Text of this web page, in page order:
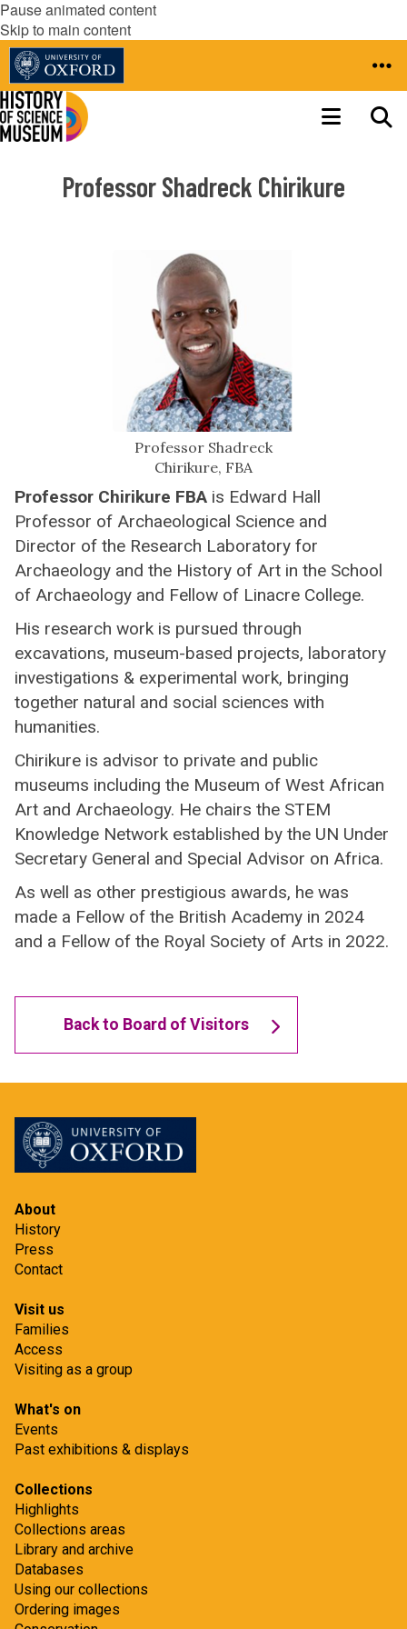
Pause animated content
Skip to main content
Professor Shadreck Chirikure
Professor Shadreck
Chirikure, FBA
Professor Chirikure FBA is Edward Hall
Professor of Archaeological Science and
Director of the Research Laboratory for
Archaeology and the History of Art in the School
of Archaeology and Fellow of Linacre College.
His research work is pursued through
excavations, museum-based projects, laboratory
investigations & experimental work, bringing
together natural and social sciences with
humanities.
Chirikure is advisor to private and public
museums including the Museum of West African
Art and Archaeology. He chairs the STEM
Knowledge Network established by the UN Under
Secretary General and Special Advisor on Africa.
As well as other prestigious awards, he was
made a Fellow of the British Academy in 2024
and a Fellow of the Royal Society of Arts in 2022.
Back to Board of Visitors
About
History
Press
Contact
Visit us
Families
Access
Visiting as a group
What's on
Events
Past exhibitions & displays
Collections
Highlights
Collections areas
Library and archive
Databases
Using our collections
Ordering images